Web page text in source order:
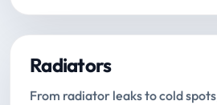
Radiators
From radiator leaks to cold